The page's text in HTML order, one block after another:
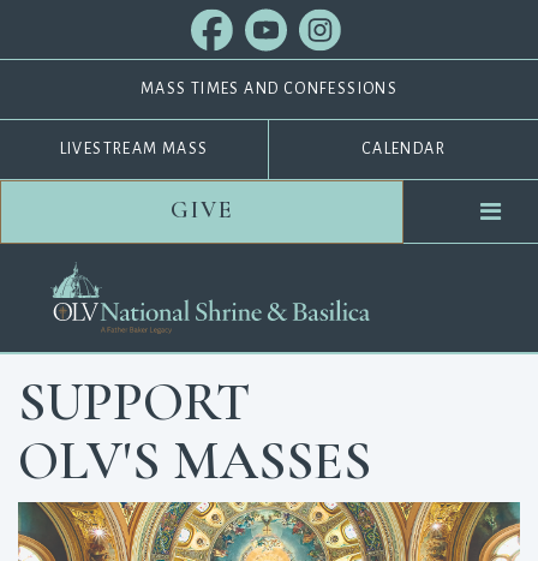
MASS TIMES AND CONFESSIONS
LIVESTREAM MASS CALENDAR
GIVE
SUPPORT
OLV'S MASSES